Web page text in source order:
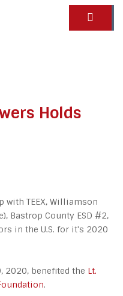
Holds
with TEEX, Williamson
Bastrop County ESD #2,
in the U.S. for it's 2020
2020, benefited the Lt.
.